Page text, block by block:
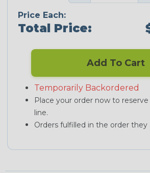
Price Each:
Total Price:
Add To Cart
Temporarily Backordered
Place your order now to
line.
Orders fulfilled in the order they